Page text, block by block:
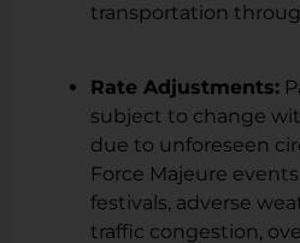
transportation
Rate Adjustments:
subject to change
due to unforeseen
Force Majeure
festivals, adverse
traffic congestion,